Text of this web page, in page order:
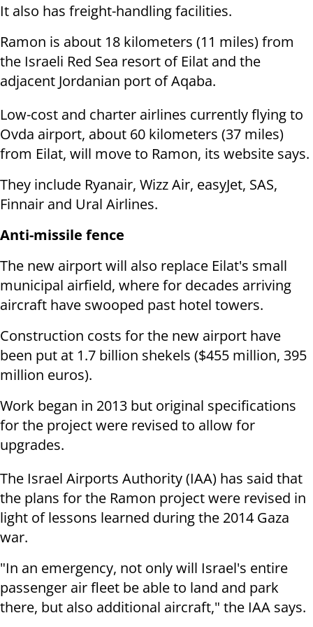
It also has freight-handling facilities.
Ramon is about 18 kilometers (11 miles) from
the Israeli Red Sea resort of Eilat and the
adjacent Jordanian port of Aqaba.
Low-cost and charter airlines currently flying to
Ovda airport, about 60 kilometers (37 miles)
from Eilat, will move to Ramon, its website says.
They include Ryanair, Wizz Air, easyJet, SAS,
Finnair and Ural Airlines.
Anti-missile fence
The new airport will also replace Eilat's small
municipal airfield, where for decades arriving
aircraft have swooped past hotel towers.
Construction costs for the new airport have
been put at 1.7 billion shekels ($455 million, 395
million euros).
Work began in 2013 but original specifications
for the project were revised to allow for
upgrades.
The Israel Airports Authority (IAA) has said that
the plans for the Ramon project were revised in
light of lessons learned during the 2014 Gaza
war.
"In an emergency, not only will Israel's entire
passenger air fleet be able to land and park
there, but also additional aircraft," the IAA says.